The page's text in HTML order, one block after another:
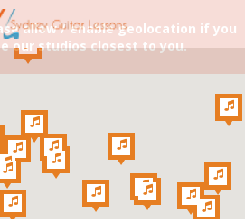
allow / enable geolocation if you
our studios closest to you.